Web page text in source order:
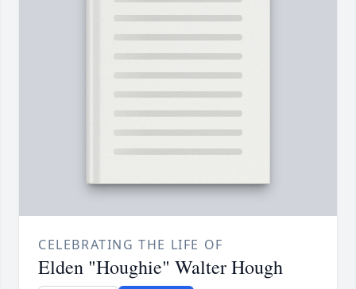
CELEBRATING THE LIFE OF
Elden "Houghie" Walter Hough